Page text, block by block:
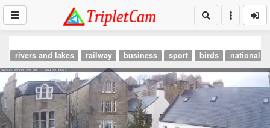
rivers and lakes railway business sport birds national